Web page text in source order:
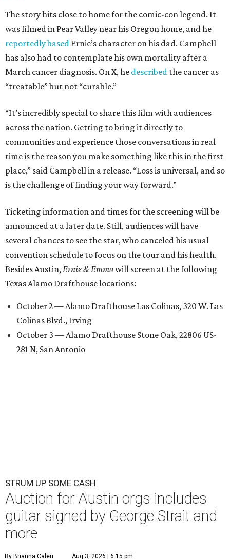
The story hits close to home for the comic-con legend. It
was filmed in Pear Valley near his Oregon home, and he
reportedly based Ernie’s character on his dad. Campbell
has also had to contemplate his own mortality after a
March cancer diagnosis. On X, he described the cancer as
“treatable” but not “curable.”
“It’s incredibly special to share this film with audiences
across the nation. Getting to bring it directly to
communities and experience those conversations in real
time is the reason you make something like this in the first
place,” said Campbell in a release. “Loss is universal, and so
is the challenge of finding your way forward.”
Ticketing information and times for the screening will be
announced at a later date. Still, audiences will have
several chances to see the star, who canceled his usual
convention schedule to focus on the tour and his health.
Besides Austin, Ernie & Emmawill screen at the following
Texas Alamo Drafthouse locations:
October 2 — Alamo Drafthouse Las Colinas, 320 W. Las
Colinas Blvd., Irving
October 3 — Alamo Drafthouse Stone Oak, 22806 US-
281 N, San Antonio
STRUM UP SOME CASH
Auction for Austin orgs includes
guitar signed by George Strait and
more
By Brianna Caleri Aug 3, 2026 | 6:15 pm